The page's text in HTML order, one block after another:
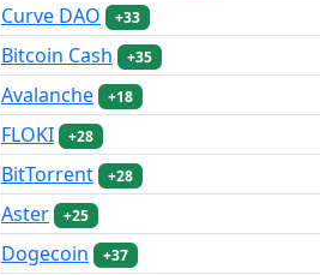
Curve DAO +33
Bitcoin Cash +35
Avalanche +18
FLOKI +28
BitTorrent +28
Aster +25
Dogecoin +37